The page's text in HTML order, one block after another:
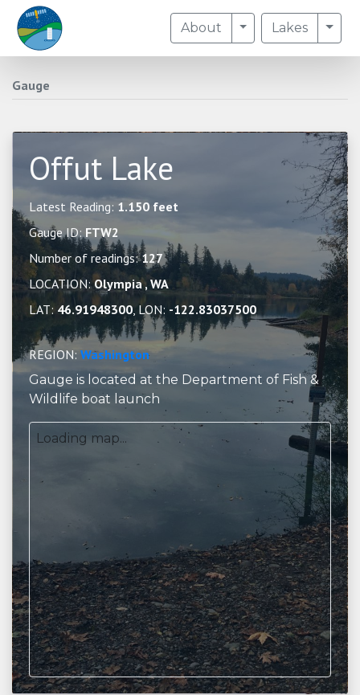
About Toggle Dropdown
Lakes
Gauge
Offut Lake
Latest Reading: 1.150 feet
Gauge ID:FTW2
Number of readings:127
LOCATION:Olympia , WA
LAT: 46.91948300, LON: -122.83037500
REGION: Washington
Gauge is located at the Department of Fish &
Wildlife boat launch
Loading map...